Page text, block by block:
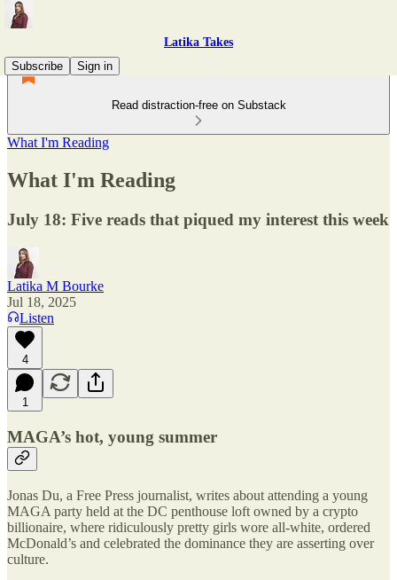
Latika Takes
Subscribe
Sign in
Read distraction-free on Substack
What I'm Reading
What I'm Reading
July 18: Five reads that piqued my interest this week
Latika M Bourke
Jul 18, 2025
Listen
4
1
MAGA’s hot, young summer
Jonas Du, a Free Press journalist, writes about attending a young
MAGA party held at the DC penthouse loft owned by a crypto
billionaire, where ridiculously pretty girls wore all-white, ordered
McDonald’s and celebrated the dominance they are asserting over
culture.